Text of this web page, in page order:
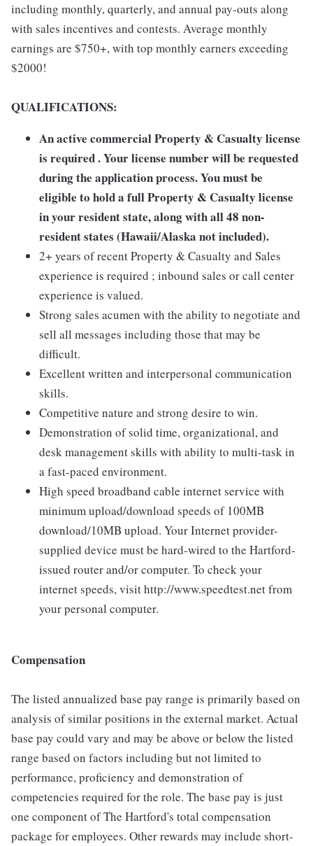
including monthly, quarterly, and annual pay-outs along
with sales incentives and contests. Average monthly
earnings are $750+, with top monthly earners exceeding
$2000!
QUALIFICATIONS:
An active commercial Property & Casualty license
is required . Your license number will be requested
during the application process. You must be
eligible to hold a full Property & Casualty license
in your resident state, along with all 48 non-
resident states (Hawaii/Alaska not included).
2+ years of recent Property & Casualty and Sales
experience is required ; inbound sales or call center
experience is valued.
Strong sales acumen with the ability to negotiate and
sell all messages including those that may be
difficult.
Excellent written and interpersonal communication
skills.
Competitive nature and strong desire to win.
Demonstration of solid time, organizational, and
desk management skills with ability to multi-task in
a fast-paced environment.
High speed broadband cable internet service with
minimum upload/download speeds of 100MB
download/10MB upload. Your Internet provider-
supplied device must be hard-wired to the Hartford-
issued router and/or computer. To check your
internet speeds, visit http://www.speedtest.net from
your personal computer.
Compensation
The listed annualized base pay range is primarily based on
analysis of similar positions in the external market. Actual
base pay could vary and may be above or below the listed
range based on factors including but not limited to
performance, proficiency and demonstration of
competencies required for the role. The base pay is just
one component of The Hartford's total compensation
package for employees. Other rewards may include short-